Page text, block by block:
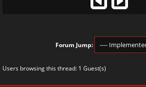
Forum Jump:
Users browsing this thread: 1 Guest(s)